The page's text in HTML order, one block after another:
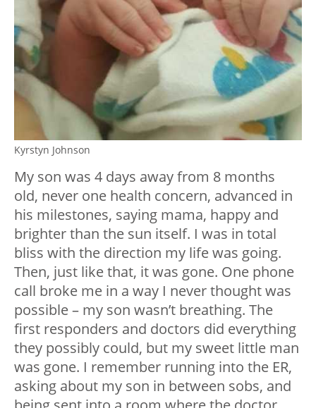
Kyrstyn Johnson
My son was 4 days away from 8 months
old, never one health concern, advanced in
his milestones, saying mama, happy and
brighter than the sun itself. I was in total
bliss with the direction my life was going.
Then, just like that, it was gone. One phone
call broke me in a way I never thought was
possible – my son wasn’t breathing. The
first responders and doctors did everything
they possibly could, but my sweet little man
was gone. I remember running into the ER,
asking about my son in between sobs, and